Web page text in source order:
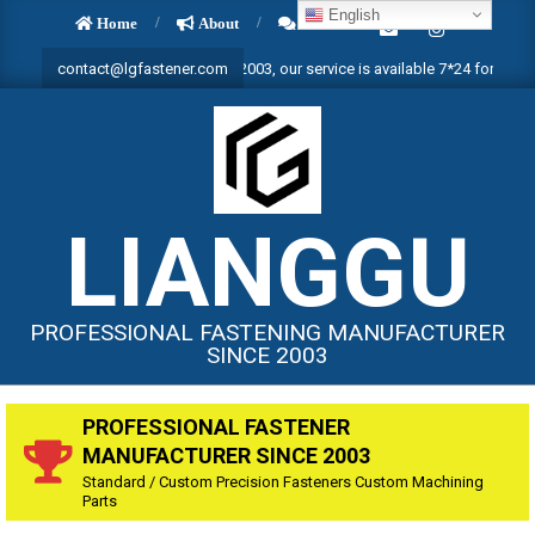
content
Home About Contact
contact@lgfastener.com
manufacturer since 2003, our service is available 7*24 for all year ]
LIANGGU
PROFESSIONAL FASTENING MANUFACTURER
SINCE 2003
PROFESSIONAL FASTENER
MANUFACTURER SINCE 2003
Standard / Custom Precision Fasteners Custom Machining
Parts
English